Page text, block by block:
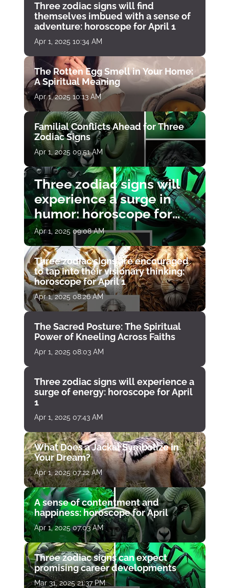
Three zodiac signs will find
themselves imbued with a sense of
adventure: horoscope for April 1
Apr 1, 2025 10:34 AM
The Rotten Egg Smell in Your Home:
A Spiritual Meaning
Apr 1, 2025 10:13 AM
Familial Conflicts Ahead for Three
Zodiac Signs
Apr 1, 2025 09:51 AM
Three zodiac signs will
experience a surge in
humor: horoscope for
April 1
Apr 1, 2025 09:08 AM
Three zodiac signs are encouraged
to tap into their visionary thinking:
horoscope for April 1
Apr 1, 2025 08:26 AM
The Sacred Posture: The Spiritual
Power of Kneeling Across Faiths
Apr 1, 2025 08:03 AM
Three zodiac signs will experience a
surge of energy: horoscope for April
1
Apr 1, 2025 07:43 AM
What Does a Jackal Symbolize in
Your Dream?
Apr 1, 2025 07:22 AM
A sense of contentment and
happiness: horoscope for April
Apr 1, 2025 07:03 AM
Three zodiac signs can expect
promising career developments
Mar 31, 2025 21:37 PM